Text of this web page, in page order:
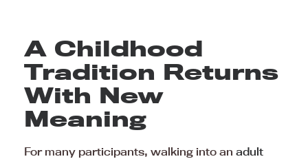
A Childhood
Tradition Returns
With New
Meaning
For many participants, walking into an adult